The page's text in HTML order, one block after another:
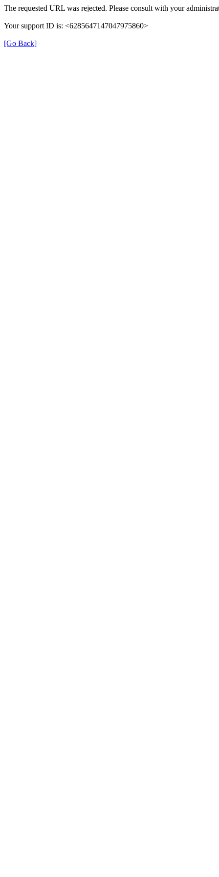
The requested URL was rejected. Please consult with your
Your support ID is: <6285647147047975860>
[Go Back]